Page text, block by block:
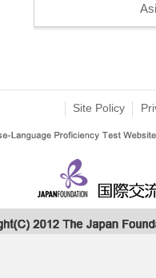
Site Policy